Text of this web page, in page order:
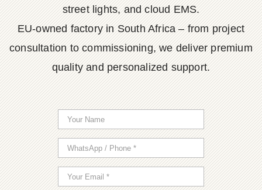
street lights, and cloud EMS.
EU-owned factory in South Africa – from project
consultation to commissioning, we deliver premium
quality and personalized support.